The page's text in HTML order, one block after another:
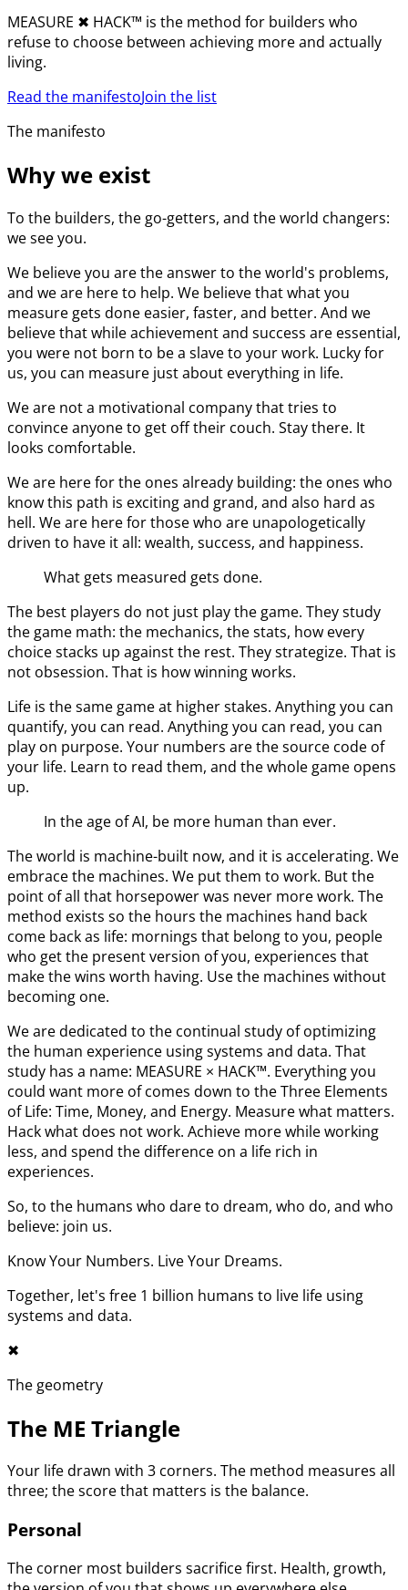
MEASURE ✖︎ HACK™ is the method for builders who
refuse to choose between achieving more and actually
living.
Read the manifestoJoin the list
The manifesto
Why we exist
To the builders, the go-getters, and the world changers:
we see you.
We believe you are the answer to the world's problems,
and we are here to help. We believe that what you
measure gets done easier, faster, and better. And we
believe that while achievement and success are essential,
you were not born to be a slave to your work. Lucky for
us, you can measure just about everything in life.
We are not a motivational company that tries to
convince anyone to get off their couch. Stay there. It
looks comfortable.
We are here for the ones already building: the ones who
know this path is exciting and grand, and also hard as
hell. We are here for those who are unapologetically
driven to have it all: wealth, success, and happiness.
What gets measured gets done.
The best players do not just play the game. They study
the game math: the mechanics, the stats, how every
choice stacks up against the rest. They strategize. That is
not obsession. That is how winning works.
Life is the same game at higher stakes. Anything you can
quantify, you can read. Anything you can read, you can
play on purpose. Your numbers are the source code of
your life. Learn to read them, and the whole game opens
up.
In the age of AI, be more human than ever.
The world is machine-built now, and it is accelerating. We
embrace the machines. We put them to work. But the
point of all that horsepower was never more work. The
method exists so the hours the machines hand back
come back as life: mornings that belong to you, people
who get the present version of you, experiences that
make the wins worth having. Use the machines without
becoming one.
We are dedicated to the continual study of optimizing
the human experience using systems and data. That
study has a name: MEASURE × HACK™. Everything you
could want more of comes down to the Three Elements
of Life: Time, Money, and Energy. Measure what matters.
Hack what does not work. Achieve more while working
less, and spend the difference on a life rich in
experiences.
So, to the humans who dare to dream, who do, and who
believe: join us.
Know Your Numbers. Live Your Dreams.
Together, let's free 1 billion humans to live life using
systems and data.
✖︎
The geometry
The ME Triangle
Your life drawn with 3 corners. The method measures all
three; the score that matters is the balance.
Personal
The corner most builders sacrifice first. Health, growth,